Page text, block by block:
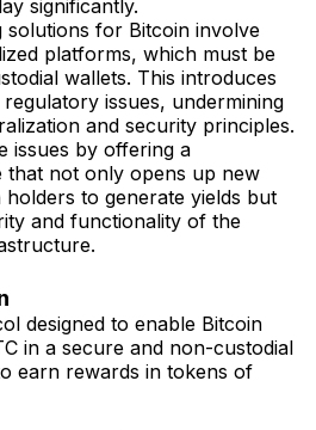
significantly.
solutions for Bitcoin involve
platforms, which must be
wallets. This introduces
issues, undermining
and security principles.
issues by offering a
that not only opens up new
to generate yields but
and functionality of the
designed to enable Bitcoin
in a secure and non-custodial
earn rewards in tokens of